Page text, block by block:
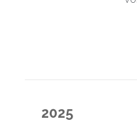
2025